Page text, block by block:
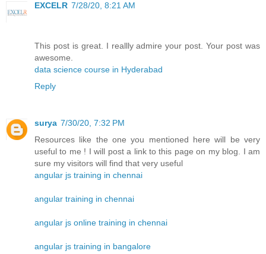
EXCELR 7/28/20, 8:21 AM
This post is great. I reallly admire your post. Your post was
awesome.
data science course in Hyderabad
Reply
surya 7/30/20, 7:32 PM
Resources like the one you mentioned here will be very
useful to me ! I will post a link to this page on my blog. I am
sure my visitors will find that very useful
angular js training in chennai
angular training in chennai
angular js online training in chennai
angular js training in bangalore